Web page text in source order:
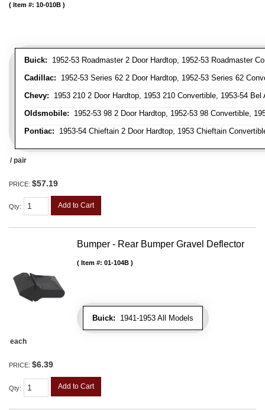
Buick: 1952-53 Roadmaster 2 Door Hardtop, 1952-53 Roadmaster
Cadillac: 1952-53 Series 62 2 Door Hardtop, 1952-53 Series 62
Chevy: 1953 210 2 Door Hardtop, 1953 210 Convertible, 1953-54
Oldsmobile: 1952-53 98 2 Door Hardtop, 1952-53 98 Convertible,
Pontiac: 1953-54 Chieftain 2 Door Hardtop, 1953 Chieftain
Item #: 10-010B
/ pair
PRICE: $57.19
Qty: Add to Cart
Bumper - Rear Bumper Gravel Deflector
Buick: 1941-1953 All Models
Item #: 01-104B
each
PRICE: $6.39
Qty: Add to Cart